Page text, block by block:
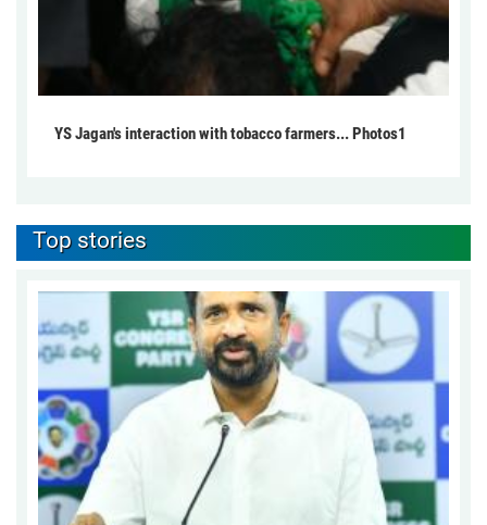
YS Jagan's interaction with tobacco farmers... Photos1
Top stories